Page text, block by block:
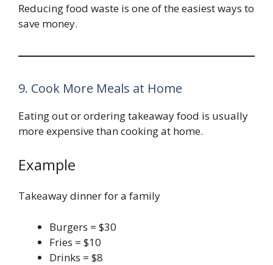
Reducing food waste is one of the easiest ways to
save money.
9. Cook More Meals at Home
Eating out or ordering takeaway food is usually
more expensive than cooking at home.
Example
Takeaway dinner for a family
Burgers = $30
Fries = $10
Drinks = $8